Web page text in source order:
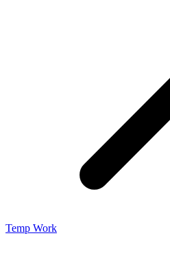
Temp Work